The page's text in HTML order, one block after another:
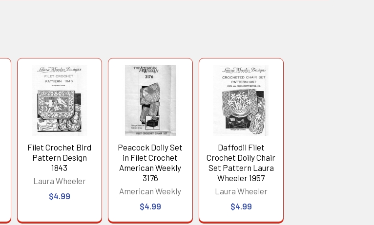
Filet Crochet Bird
Pattern Design
1843
Laura Wheeler
$4.99
Peacock Doily Set
in Filet Crochet
American Weekly
3176
American Weekly
$4.99
Daffodil Filet
Crochet Doily Chair
Set Pattern Laura
Wheeler 1957
Laura Wheeler
$4.99